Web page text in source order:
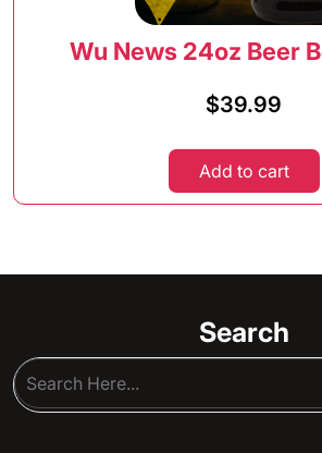
Wu News 24oz Beer
$39.99
Add to cart
Search